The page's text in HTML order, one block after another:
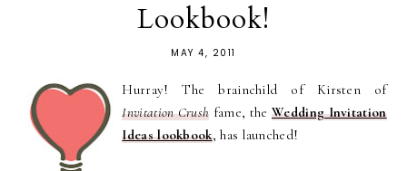
Lookbook!
MAY 4, 2011
Hurray! The brainchild of Kirsten of
Invitation Crush fame, theWedding Invitation
Ideas lookbook, has launched!